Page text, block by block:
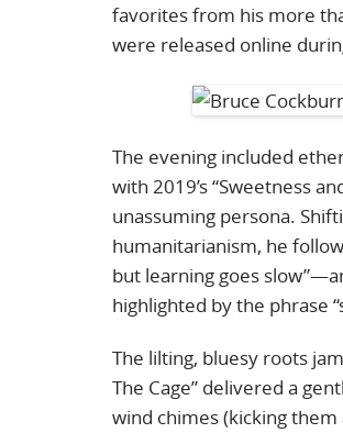
favorites from his more
were released online
The evening included
with 2019’s “Sweetness
unassuming persona.
humanitarianism, he
but learning goes
highlighted by the phrase
The lilting, bluesy roots
The Cage” delivered a
wind chimes (kicking them